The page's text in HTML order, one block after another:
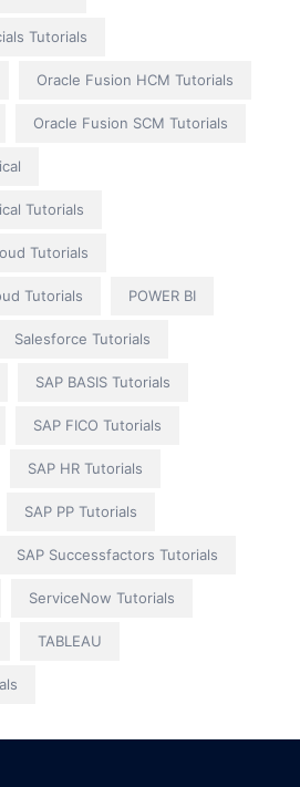
Tutorials
Oracle Fusion HCM Tutorials
Oracle Fusion SCM Tutorials
Tutorials
Tutorials
Tutorials POWER BI
Salesforce Tutorials
SAP BASIS Tutorials
SAP FICO Tutorials
SAP HR Tutorials
SAP PP Tutorials
SAP Successfactors Tutorials
ServiceNow Tutorials
TABLEAU